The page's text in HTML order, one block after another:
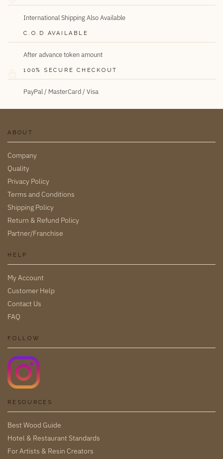
International Shipping Also Available
C.O.D AVAILABLE
After advance token amount
100% SECURE CHECKOUT
PayPal / MasterCard / Visa
ABOUT
Company
Quality
Privacy Policy
Terms and Conditions
Shipping Policy
Return & Refund Policy
Partner/Franchise
HELP
My Account
Customer Help
Contact Us
FAQ
FOLLOW
RESOURCES
Best Wood Guide
Hotel & Restaurant Standards
For Artists & Resin Creators